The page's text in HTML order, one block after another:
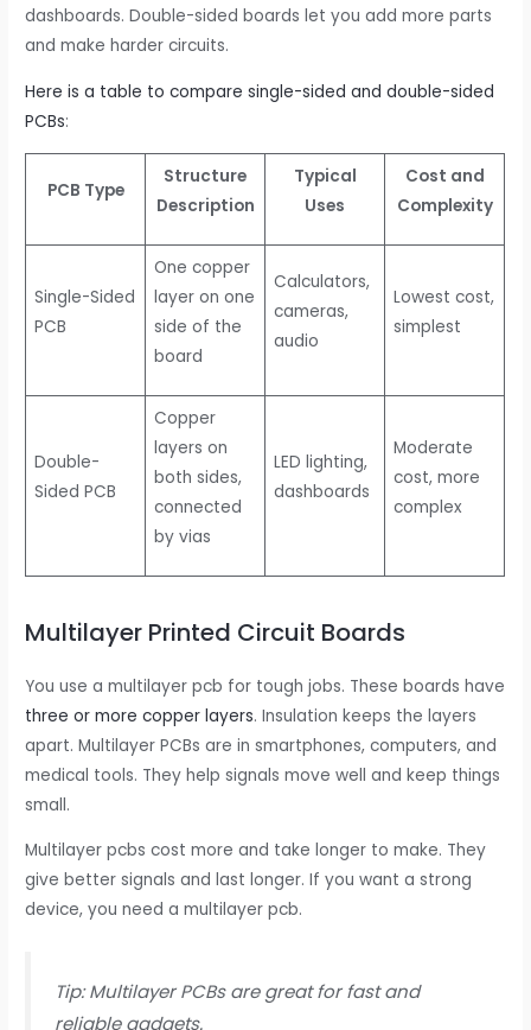
dashboards. Double-sided boards let you add more parts
and make harder circuits.
Here is a table to compare single-sided and double-sided
PCBs:
PCB Type
Structure
Description
Typical
Uses
Cost and
Complexity
Single-Sided
PCB
One copper
layer on one
side of the
board
Calculators,
cameras,
audio
Lowest cost,
simplest
Double-
Sided PCB
Copper
layers on
both sides,
connected
by vias
LED lighting,
dashboards
Moderate
cost, more
complex
Multilayer Printed Circuit Boards
You use a multilayer pcb for tough jobs. These boards have
three or more copper layers. Insulation keeps the layers
apart. Multilayer PCBs are in smartphones, computers, and
medical tools. They help signals move well and keep things
small.
Multilayer pcbs cost more and take longer to make. They
give better signals and last longer. If you want a strong
device, you need a multilayer pcb.
Tip: Multilayer PCBs are great for fast and
reliable gadgets.